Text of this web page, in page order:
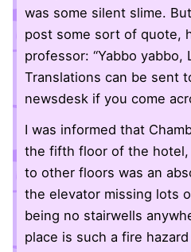
was some silent slime.
post some sort of quote,
professor: “Yabbo yabbo,
Translations can be sent
newsdesk if you come
I was informed that
the fifth floor of the
to other floors was an
the elevator missing lots
being no stairwells
place is such a fire